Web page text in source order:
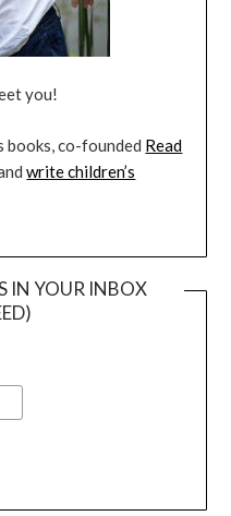
you!
books, co-founded Read
write children’s
IN YOUR INBOX